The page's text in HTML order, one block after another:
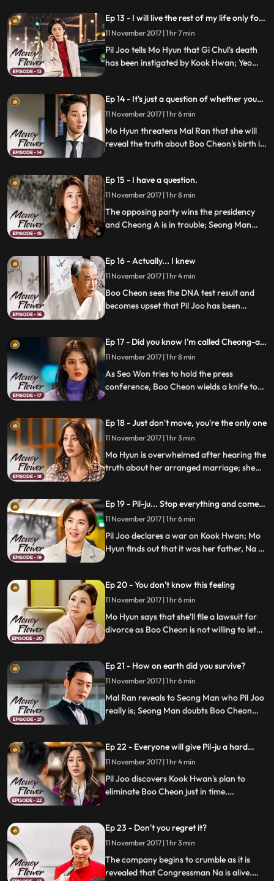
is; Secretary Oh promises Pil Joo that he'll
come up with fake Eun Cheon.
Ep 13 - I will live the rest of my life only for
Na Mo-hyeon.
11 November 2017 | 1 hr 7 min
Pil Joo tells Mo Hyun that Gi Chul's death
has been instigated by Kook Hwan; Yeo
arranged; Boo Cheon makes a decision
regarding Cheong A Bio in order to
protect Mo Hyun.
Ep 14 - It's just a question of whether you
want it or not
11 November 2017 | 1 hr 6 min
Mo Hyun threatens Mal Ran that she will
reveal the truth about Boo Cheon's birth if
know the secret and plans something to
cover the truth.
Ep 15 - I have a question.
11 November 2017 | 1 hr 8 min
The opposing party wins the presidency
and Cheong A is in trouble; Seong Man
Ep 16 - Actually... I knew
11 November 2017 | 1 hr 4 min
Boo Cheon sees the DNA test result and
becomes upset that Pil Joo has been
Hyun there; she warns the two of them to
stay away, but her suspicion doesn't
subside.
Ep 17 - Did you know I'm called Cheong-a's
dog?
11 November 2017 | 1 hr 8 min
As Seo Won tries to hold the press
conference, Boo Cheon wields a knife to
brother, Eun Cheon, is alive and that Pil
Joo is Eun Cheon to Secretary Oh.
Ep 18 - Just don't move, you're the only one
11 November 2017 | 1 hr 3 min
Mo Hyun is overwhelmed after hearing the
truth about her arranged marriage; she
plans to start his final move in order to get
Cheong A back to himself.
Ep 19 - Pil-ju... Stop everything and come
with me.
11 November 2017 | 1 hr 6 min
Pil Joo declares a war on Kook Hwan; Mo
Hyun finds out that it was her father, Na Gi
and tries to send Pil Joo to New York.
Ep 20 - You don't know this feeling
11 November 2017 | 1 hr 6 min
Mo Hyun says that she'll file a lawsuit for
divorce as Boo Cheon is not willing to let
Hwan continue their war of nerves.
Ep 21 - How on earth did you survive?
11 November 2017 | 1 hr 6 min
Mal Ran reveals to Seong Man who Pil Joo
really is; Seong Man doubts Boo Cheon
hiding his true identity in order to take
revenge on Mal Ran.
Ep 22 - Everyone will give Pil-ju a hard
time.
11 November 2017 | 1 hr 4 min
Pil Joo discovers Kook Hwan's plan to
eliminate Boo Cheon just in time.
Ep 23 - Don't you regret it?
11 November 2017 | 1 hr 3 min
The company begins to crumble as it is
revealed that Congressman Na is alive.